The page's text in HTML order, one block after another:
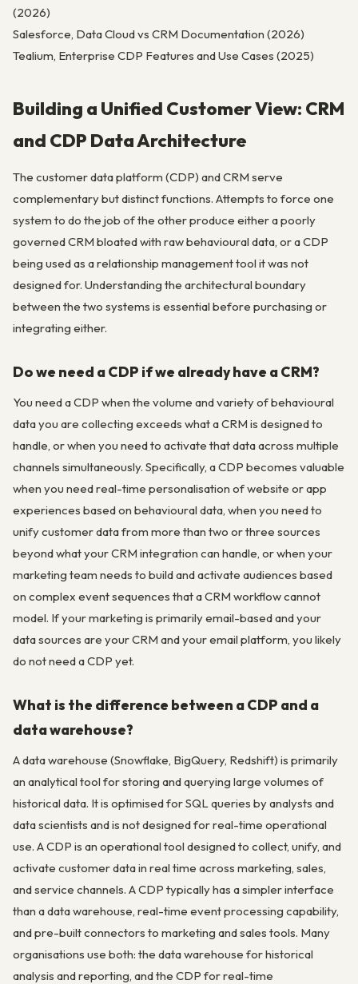
(2026)
Salesforce, Data Cloud vs CRM Documentation (2026)
Tealium, Enterprise CDP Features and Use Cases (2025)
Building a Unified Customer View: CRM
and CDP Data Architecture
The customer data platform (CDP) and CRM serve
complementary but distinct functions. Attempts to force one
system to do the job of the other produce either a poorly
governed CRM bloated with raw behavioural data, or a CDP
being used as a relationship management tool it was not
designed for. Understanding the architectural boundary
between the two systems is essential before purchasing or
integrating either.
Do we need a CDP if we already have a CRM?
You need a CDP when the volume and variety of behavioural
data you are collecting exceeds what a CRM is designed to
handle, or when you need to activate that data across multiple
channels simultaneously. Specifically, a CDP becomes valuable
when you need real-time personalisation of website or app
experiences based on behavioural data, when you need to
unify customer data from more than two or three sources
beyond what your CRM integration can handle, or when your
marketing team needs to build and activate audiences based
on complex event sequences that a CRM workflow cannot
model. If your marketing is primarily email-based and your
data sources are your CRM and your email platform, you likely
do not need a CDP yet.
What is the difference between a CDP and a
data warehouse?
A data warehouse (Snowflake, BigQuery, Redshift) is primarily
an analytical tool for storing and querying large volumes of
historical data. It is optimised for SQL queries by analysts and
data scientists and is not designed for real-time operational
use. A CDP is an operational tool designed to collect, unify, and
activate customer data in real time across marketing, sales,
and service channels. A CDP typically has a simpler interface
than a data warehouse, real-time event processing capability,
and pre-built connectors to marketing and sales tools. Many
organisations use both: the data warehouse for historical
analysis and reporting, and the CDP for real-time